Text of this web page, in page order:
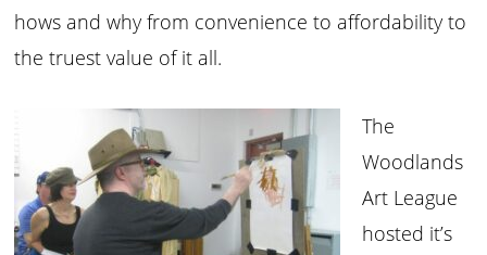
hows and why from convenience to affordability to
the truest value of it all.
The
Woodlands
Art League
hosted it’s